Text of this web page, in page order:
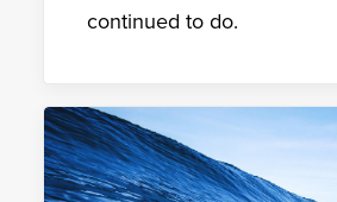
continued to do.